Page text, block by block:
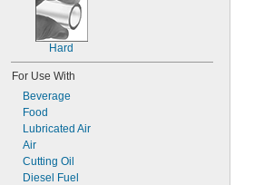
Hard
For Use With
Beverage
Food
Lubricated Air
Air
Cutting Oil
Diesel Fuel